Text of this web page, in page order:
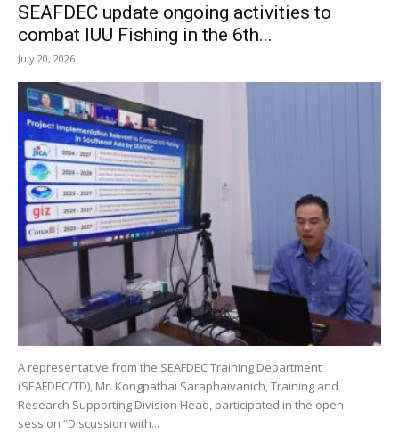
SEAFDEC update ongoing activities to
combat IUU Fishing in the 6th...
July 20, 2026
A representative from the SEAFDEC Training Department
(SEAFDEC/TD), Mr. Kongpathai Saraphaivanich, Training and
Research Supporting Division Head, participated in the open
session “Discussion with...